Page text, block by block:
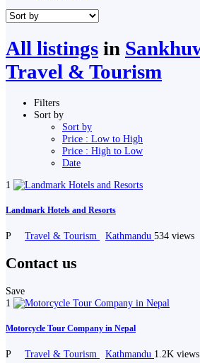
All listings in
Travel & Tourism
Filters
Sort by
Sort by
Price : Low to High
Price : High to Low
Date
1
Landmark Hotels and Resorts
P Travel & Tourism Kathmandu 534 views
Contact us
Save
1
Motorcycle Tour Company in Nepal
P Travel & Tourism Kathmandu 1.2K views